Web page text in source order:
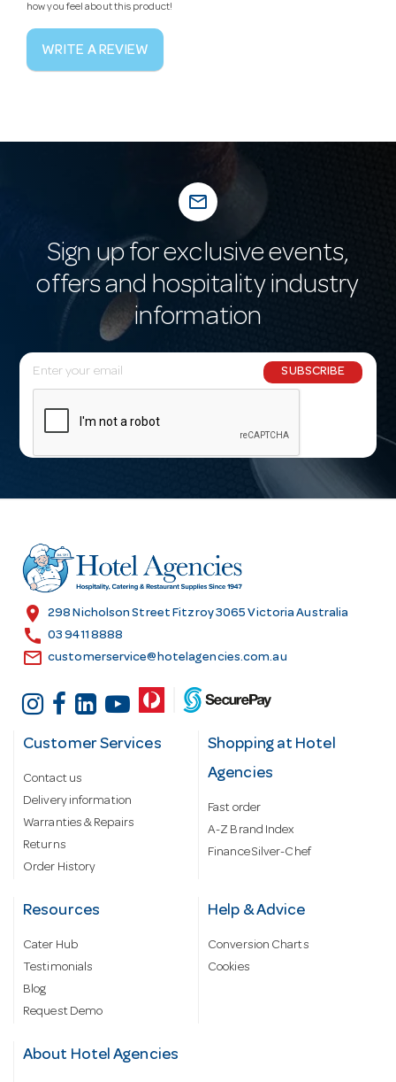
how you feel about this product!
WRITE A REVIEW
mail_outline
Sign up for exclusive events,
offers and hospitality industry
information
E
m
l
r
e
s
SUBSCRIBE
location_on 298 Nicholson Street Fitzroy 3065 Victoria Australia
call 03 9411 8888
email customerservice@hotelagencies.com.au
Customer Services
Contact us
Delivery information
Warranties & Repairs
Returns
Order History
Shopping at Hotel
Agencies
Fast order
A-Z Brand Index
Finance Silver-Chef
Resources
Cater Hub
Testimonials
Blog
Request Demo
Help & Advice
Conversion Charts
Cookies
About Hotel Agencies